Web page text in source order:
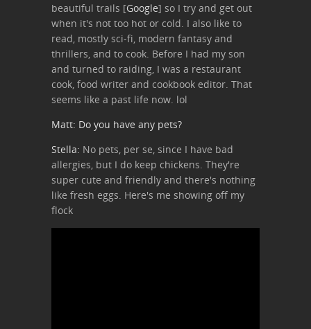
beautiful trails [Google] so I try and get out
when it's not too hot or cold. I also like to
read, mostly sci-fi, modern fantasy and
thrillers, and to cook. Before I had my son
and turned to raiding, I was a restaurant
cook, food writer and cookbook editor. That
seems like a past life now. lol
Matt: Do you have any pets?
Stella: No pets, per se, since I have bad
allergies, but I do keep chickens. They're
super cute and friendly and there's nothing
like fresh eggs. Here's me showing off my
flock